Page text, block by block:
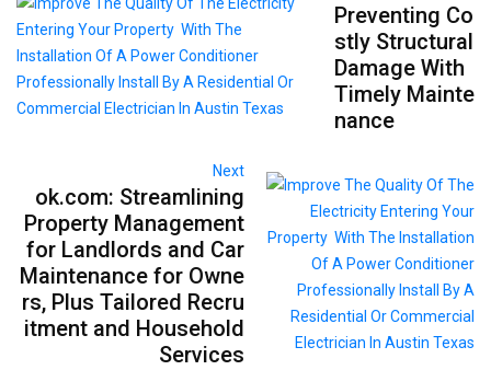
Preventing Co
stly Structural
Damage With
Timely Mainte
nance
Next
ok.com: Streamlining
Property Management
for Landlords and Car
Maintenance for Owne
rs, Plus Tailored Recru
itment and Household
Services